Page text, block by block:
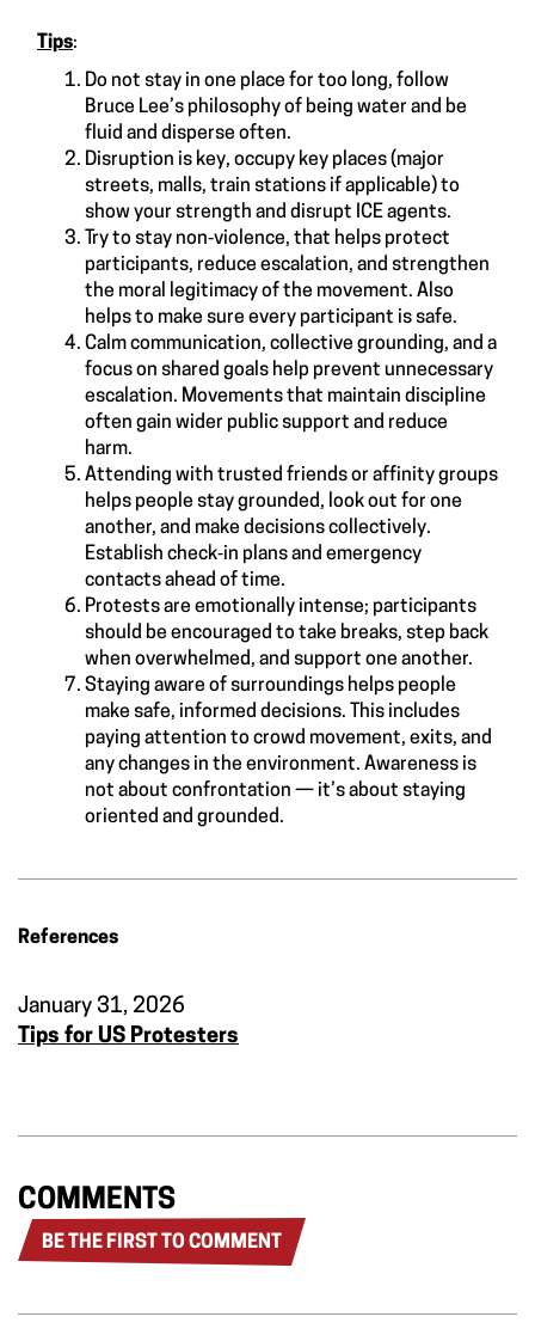
Tips:
Do not stay in one place for too long, follow
Bruce Lee’s philosophy of being water and be
fluid and disperse often.
Disruption is key, occupy key places (major
streets, malls, train stations if applicable) to
show your strength and disrupt ICE agents.
Try to stay non‑violence, that helps protect
participants, reduce escalation, and strengthen
the moral legitimacy of the movement. Also
helps to make sure every participant is safe.
Calm communication, collective grounding, and a
focus on shared goals help prevent unnecessary
escalation. Movements that maintain discipline
often gain wider public support and reduce
harm.
Attending with trusted friends or affinity groups
helps people stay grounded, look out for one
another, and make decisions collectively.
Establish check‑in plans and emergency
contacts ahead of time.
Protests are emotionally intense; participants
should be encouraged to take breaks, step back
when overwhelmed, and support one another.
Staying aware of surroundings helps people
make safe, informed decisions. This includes
paying attention to crowd movement, exits, and
any changes in the environment. Awareness is
not about confrontation — it’s about staying
oriented and grounded.
References
January 31, 2026
Tips for US Protesters
COMMENTS
BE THE FIRST TO COMMENT